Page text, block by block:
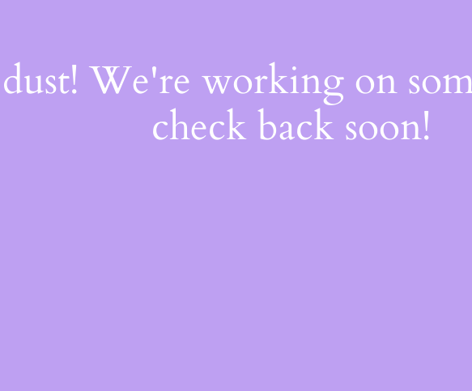
We're working on
check back soon!